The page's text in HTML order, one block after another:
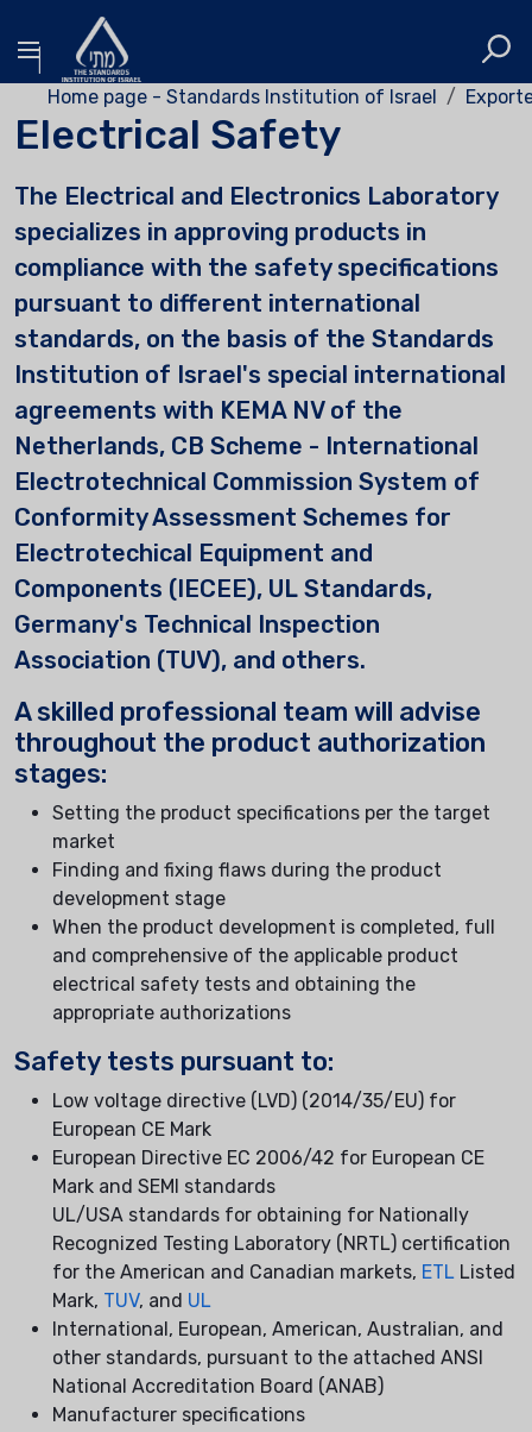
Home page - Standards Institution of Israel
Electrical Safety
The Electrical and Electronics Laboratory
specializes in approving products in
compliance with the safety specifications
pursuant to different international
standards, on the basis of the Standards
Institution of Israel's special international
agreements with KEMA NV of the
Netherlands, CB Scheme - International
Electrotechnical Commission System of
Conformity Assessment Schemes for
Electrotechical Equipment and
Components (IECEE), UL Standards,
Germany's Technical Inspection
Association (TUV), and others.
A skilled professional team will advise
throughout the product authorization
stages:
Setting the product specifications per the target
market
Finding and fixing flaws during the product
development stage
When the product development is completed, full
and comprehensive of the applicable product
electrical safety tests and obtaining the
appropriate authorizations
Safety tests pursuant to:
Low voltage directive (LVD) (2014/35/EU) for
European CE Mark
European Directive EC 2006/42 for European CE
Mark and SEMI standards
UL/USA standards for obtaining for Nationally
Recognized Testing Laboratory (NRTL) certification
for the American and Canadian markets, ETL Listed
Mark, TUV, and UL
International, European, American, Australian, and
other standards, pursuant to the attached ANSI
National Accreditation Board (ANAB)
Manufacturer specifications